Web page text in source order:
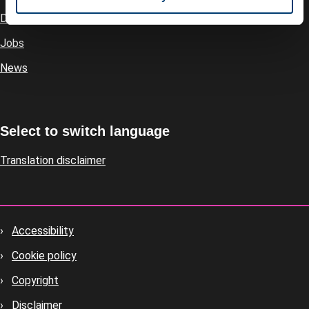
Directory
Jobs
News
Select to switch language
Translation disclaimer
Footer
housekeeping
Accessibility
Cookie policy
Copyright
Disclaimer